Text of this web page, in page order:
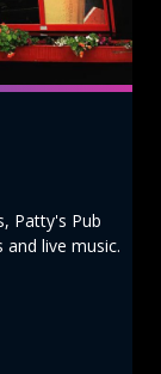
Patty's Pub
live music.